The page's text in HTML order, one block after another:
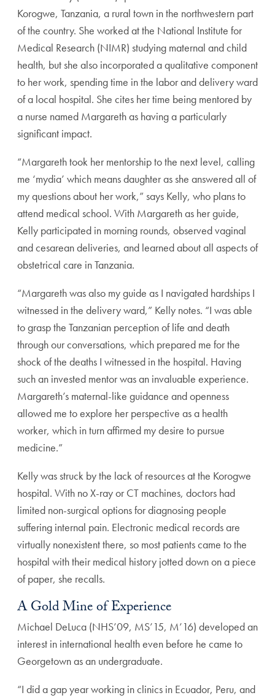
Korogwe, Tanzania, a rural town in the northwestern part
of the country. She worked at the National Institute for
Medical Research (NIMR) studying maternal and child
health, but she also incorporated a qualitative component
to her work, spending time in the labor and delivery ward
of a local hospital. She cites her time being mentored by
a nurse named Margareth as having a particularly
significant impact.
“Margareth took her mentorship to the next level, calling
me ‘mydia’ which means daughter as she answered all of
my questions about her work,” says Kelly, who plans to
attend medical school. With Margareth as her guide,
Kelly participated in morning rounds, observed vaginal
and cesarean deliveries, and learned about all aspects of
obstetrical care in Tanzania.
“Margareth was also my guide as I navigated hardships I
witnessed in the delivery ward,” Kelly notes. “I was able
to grasp the Tanzanian perception of life and death
through our conversations, which prepared me for the
shock of the deaths I witnessed in the hospital. Having
such an invested mentor was an invaluable experience.
Margareth’s maternal-like guidance and openness
allowed me to explore her perspective as a health
worker, which in turn affirmed my desire to pursue
medicine.”
Kelly was struck by the lack of resources at the Korogwe
hospital. With no X-ray or CT machines, doctors had
limited non-surgical options for diagnosing people
suffering internal pain. Electronic medical records are
virtually nonexistent there, so most patients came to the
hospital with their medical history jotted down on a piece
of paper, she recalls.
A Gold Mine of Experience
Michael DeLuca (NHS’09, MS’15, M’16) developed an
interest in international health even before he came to
Georgetown as an undergraduate.
“I did a gap year working in clinics in Ecuador, Peru, and